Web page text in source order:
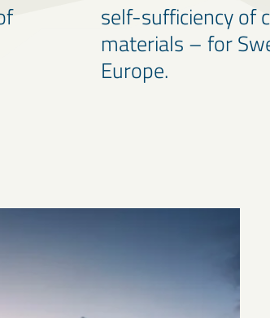
self-sufficiency of
materials – for
Europe.